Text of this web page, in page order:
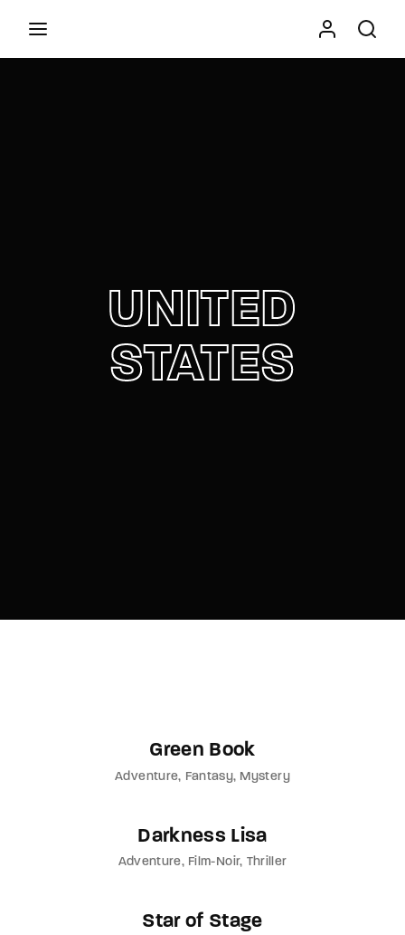
UNITED
STATES
Green Book
Adventure Fantasy Mystery
Darkness Lisa
Adventure Film-Noir Thriller
Star of Stage
Theme.